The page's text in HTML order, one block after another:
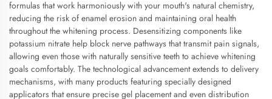
formulas that work harmoniously with your mouth's natural chemistry,
reducing the risk of enamel erosion and maintaining oral health
throughout the whitening process. Desensitizing components like
potassium nitrate help block nerve pathways that transmit pain signals,
allowing even those with naturally sensitive teeth to achieve whitening
goals comfortably. The technological advancement extends to delivery
mechanisms, with many products featuring specially designed
applicators that ensure precise gel placement and even distribution